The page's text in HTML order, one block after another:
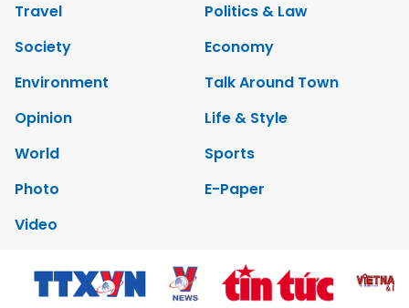
Travel
Politics & Law
Society
Economy
Environment
Talk Around Town
Opinion
Life & Style
World
Sports
Photo
E-Paper
Video